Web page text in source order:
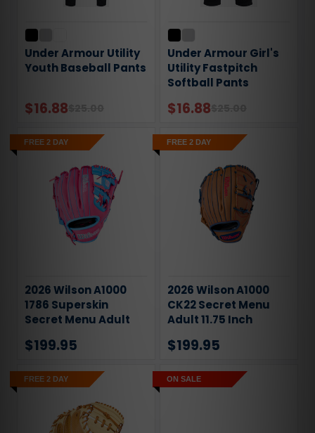
Under Armour Utility
Youth Baseball Pants
$16.88
Under Armour Girl's
Utility Fastpitch
Softball Pants
$16.88
FREE 2 DAY
2026 Wilson A1000
1786 Superskin
Secret Menu Adult
Baseball Glove
$199.95
FREE 2 DAY
2026 Wilson A1000
CK22 Secret Menu
Adult 11.75 Inch
Glove
$199.95
FREE 2 DAY ON SALE